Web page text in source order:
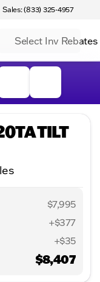
Sales: (833) 325-4957
Select Inv Rebates
TILT
$7,995
+$377
+$35
$8,407